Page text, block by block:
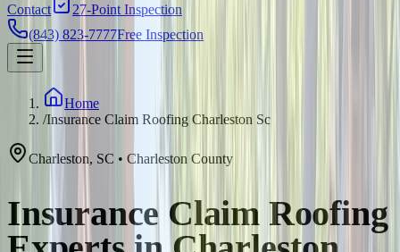
Contact
27-Point Inspection
(843) 823-7777Free Inspection
Home
/Insurance Claim Roofing Charleston Sc
Charleston, SC • Charleston County
Insurance Claim Roofing